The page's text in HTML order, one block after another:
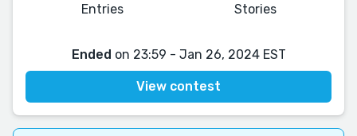
Entries Stories
Ended on 23:59 - Jan 26, 2024 EST
View contest